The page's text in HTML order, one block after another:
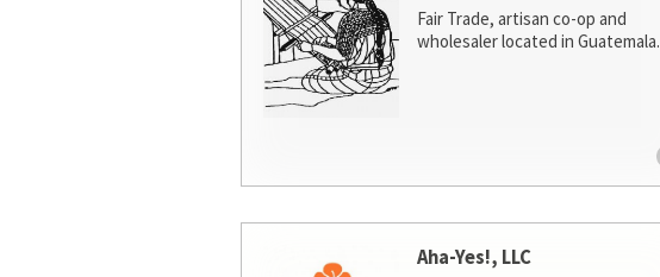
Fair Trade, artisan co-op and
wholesaler located in Guatemala.
Aha-Yes!, LLC